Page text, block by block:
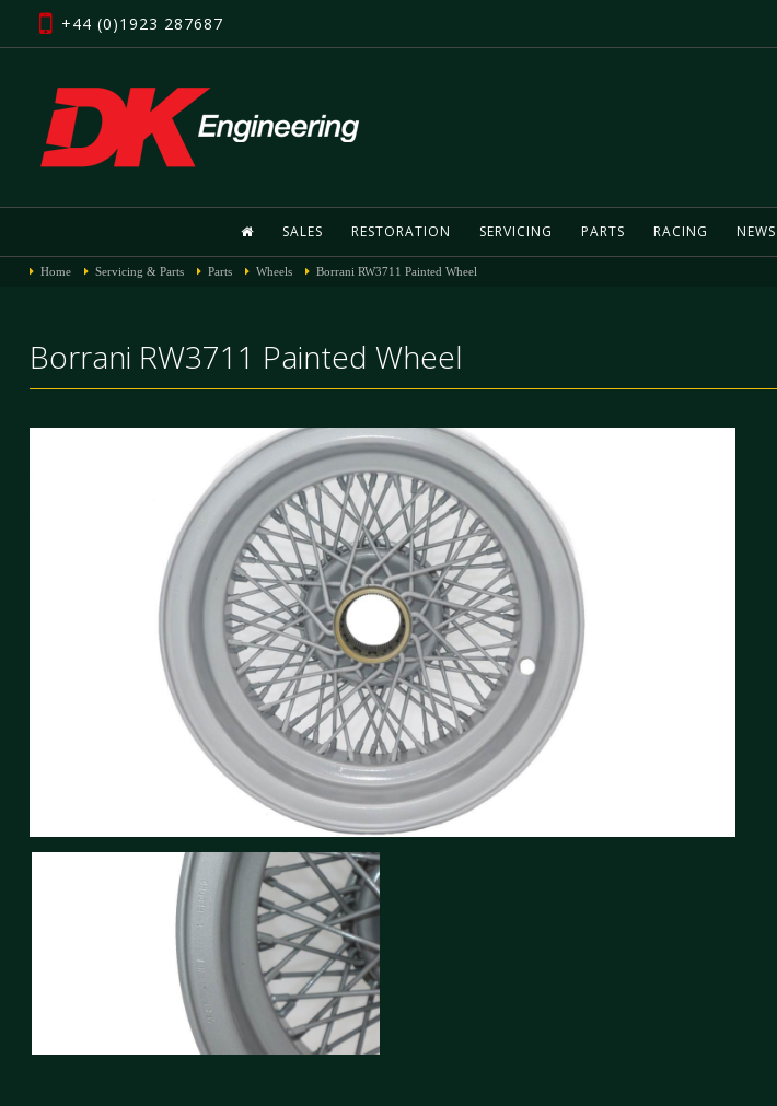
+44 (0)1923 287687
SALES RESTORATION SERVICING PARTS RACING NEWS
Home Servicing & Parts Parts Wheels Borrani RW3711 Painted Wheel
Borrani RW3711 Painted Wheel